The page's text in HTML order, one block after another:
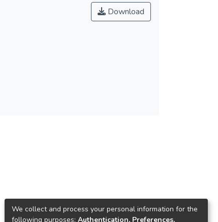
Download
We collect and process your personal information for the
following purposes: Authentication, Preferences,